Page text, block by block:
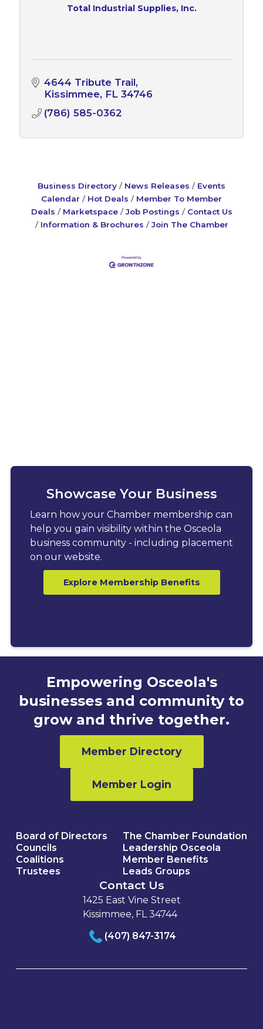
Total Industrial Supplies, Inc.
4644 Tribute Trail
Kissimmee FL 34746
(786) 585-0362
Business Directory News Releases
Events
Calendar
Hot Deals
Member To Member
Deals
Marketspace Job Postings
Contact Us
Information & Brochures
Join The Chamber
Showcase Your Business
Learn how your Chamber membership can
help you gain visibility within the Osceola
business community - including placement
on our website.
Explore Membership Benefits
Empowering Osceola's
businesses and community to
grow and thrive together.
Member Directory
Member Login
Board of Directors
Councils
Coalitions
Trustees
The Chamber Foundation
Leadership Osceola
Member Benefits
Leads Groups
Contact Us
1425 East Vine Street
Kissimmee, FL 34744
(407) 847-3174